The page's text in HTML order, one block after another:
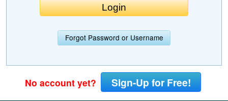
Forgot Password or Username
No account yet? Sign-Up for Free!